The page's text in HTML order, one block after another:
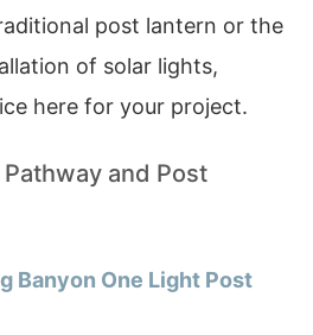
post lantern or the
of solar lights,
here for your project.
and Post
Banyon One Light Post